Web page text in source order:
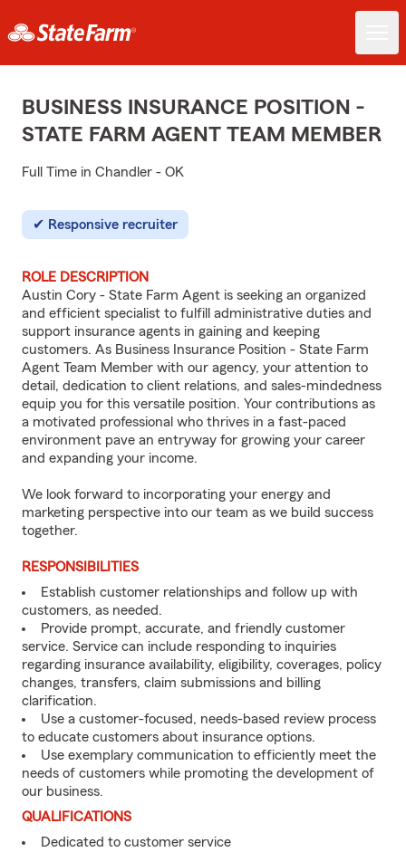
BUSINESS INSURANCE POSITION -
STATE FARM AGENT TEAM MEMBER
Full Time in Chandler - OK
Responsive recruiter
ROLE DESCRIPTION
Austin Cory - State Farm Agent is seeking an organized
and efficient specialist to fulfill administrative duties and
support insurance agents in gaining and keeping
customers. As Business Insurance Position - State Farm
Agent Team Member with our agency, your attention to
detail, dedication to client relations, and sales-mindedness
equip you for this versatile position. Your contributions as
a motivated professional who thrives in a fast-paced
environment pave an entryway for growing your career
and expanding your income.
We look forward to incorporating your energy and
marketing perspective into our team as we build success
together.
RESPONSIBILITIES
Establish customer relationships and follow up with
customers, as needed.
Provide prompt, accurate, and friendly customer
service. Service can include responding to inquiries
regarding insurance availability, eligibility, coverages, policy
changes, transfers, claim submissions and billing
clarification.
Use a customer-focused, needs-based review process
to educate customers about insurance options.
Use exemplary communication to efficiently meet the
needs of customers while promoting the development of
our business.
QUALIFICATIONS
Dedicated to customer service